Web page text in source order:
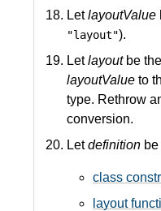
LetlayoutValue
"layout").
Letlayoutbe
layoutValue to
type. Rethrow
conversion.
Letdefinition
class
layout